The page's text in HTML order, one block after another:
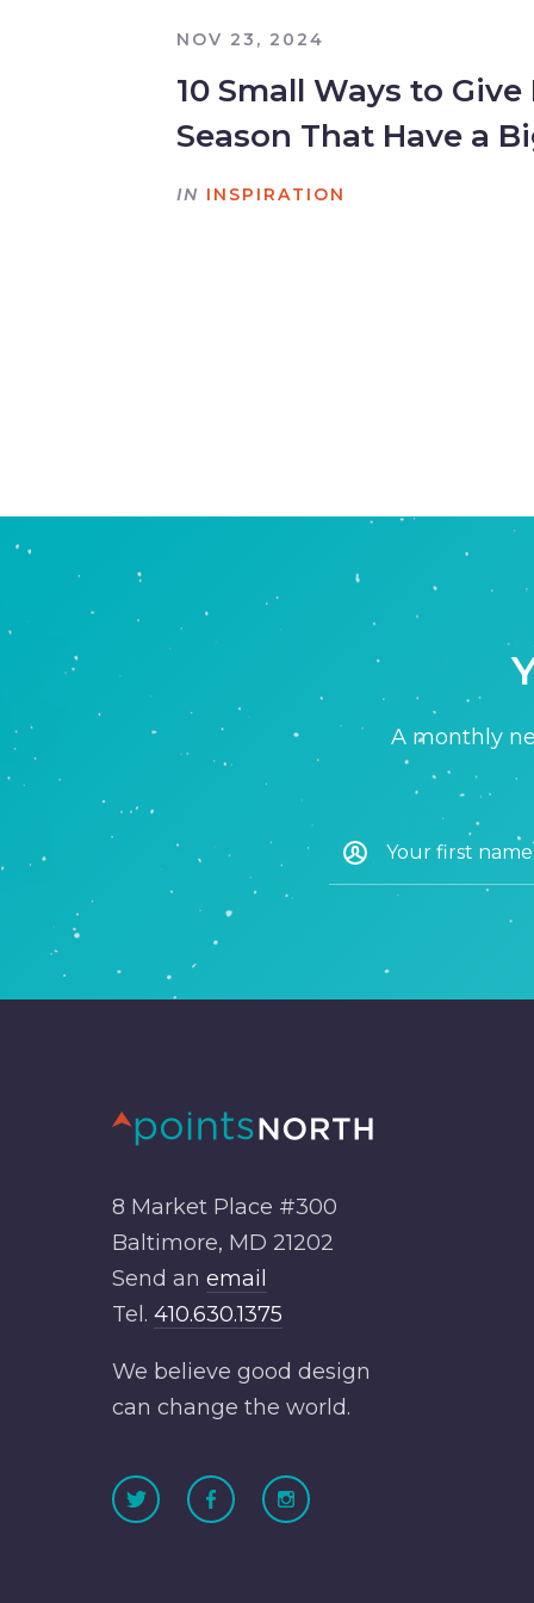
NOV 23, 2024
10 Small Ways to
Season That Have a
IN INSPIRATION
A monthly
8 Market Place #300
Baltimore, MD 21202
Send anemail
Tel.410.630.1375
We believe good design
can change the world.